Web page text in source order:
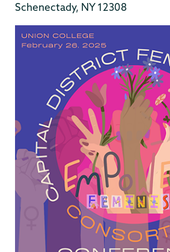
Schenectady, NY 12308